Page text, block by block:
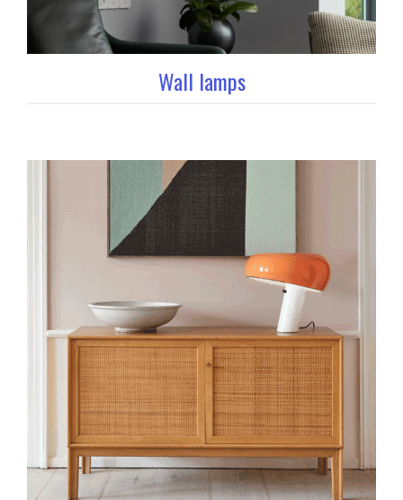
Wall lamps